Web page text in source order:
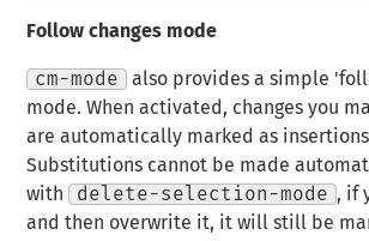
Follow changes mode
cm-mode
also provides a simple
mode. When activated, changes you
are automatically marked as
Substitutions cannot be made
with
delete-selection-mode , if
and then overwrite it, it will still be